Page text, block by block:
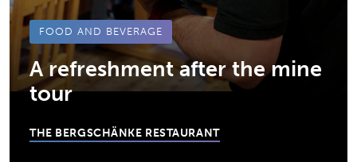
FOOD AND BEVERAGE
A refreshment after the mine
tour
THE BERGSCHÄNKE RESTAURANT